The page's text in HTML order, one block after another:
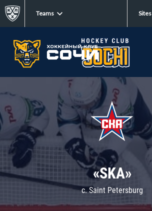
Teams Sites
«SKA»
c. Saint Petersburg